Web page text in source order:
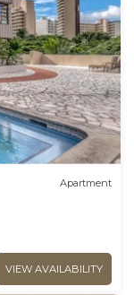
Apartment
VIEW AVAILABILITY